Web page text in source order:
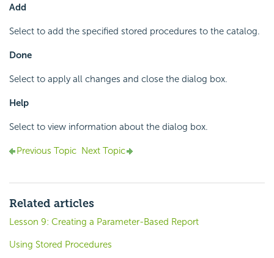
Add
Select to add the specified stored procedures to the catalog.
Done
Select to apply all changes and close the dialog box.
Help
Select to view information about the dialog box.
Previous Topic Next Topic
Related articles
Lesson 9: Creating a Parameter-Based Report
Using Stored Procedures